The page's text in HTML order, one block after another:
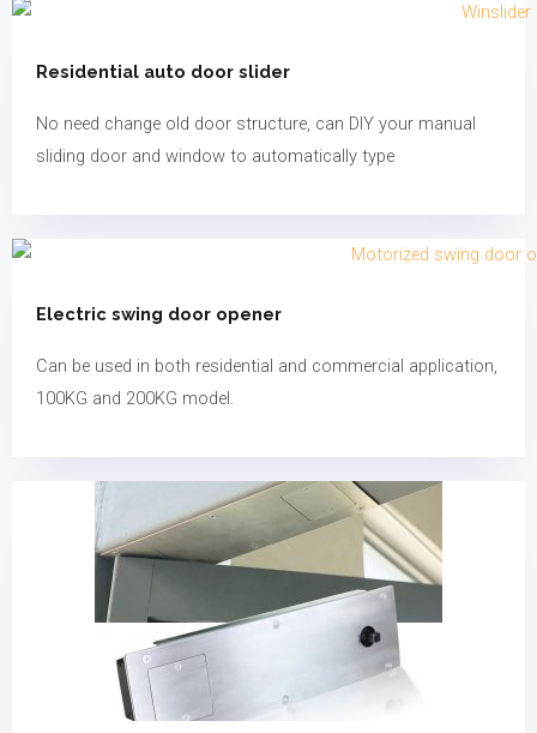
Residential auto door slider
No need change old door structure, can DIY your manual
sliding door and window to automatically type
Electric swing door opener​​​
Can be used in both residential and commercial application,
100KG and 200KG model.